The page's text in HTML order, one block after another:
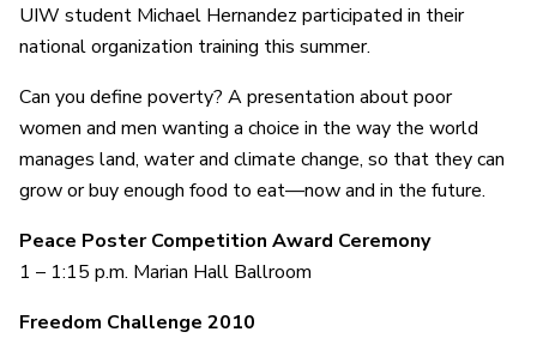
UIW student Michael Hernandez participated in their
national organization training this summer.
Can you define poverty? A presentation about poor
women and men wanting a choice in the way the world
manages land, water and climate change, so that they can
grow or buy enough food to eat—now and in the future.
Peace Poster Competition Award Ceremony
1 – 1:15 p.m. Marian Hall Ballroom
Freedom Challenge 2010